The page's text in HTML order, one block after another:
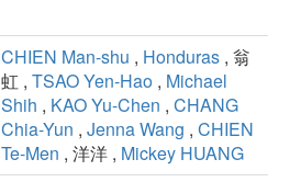
CHIEN Man-shu , Honduras , 翁
虹 , TSAO Yen-Hao , Michael
Shih , KAO Yu-Chen , CHANG
Chia-Yun , Jenna Wang , CHIEN
Te-Men , 洋洋 , Mickey HUANG